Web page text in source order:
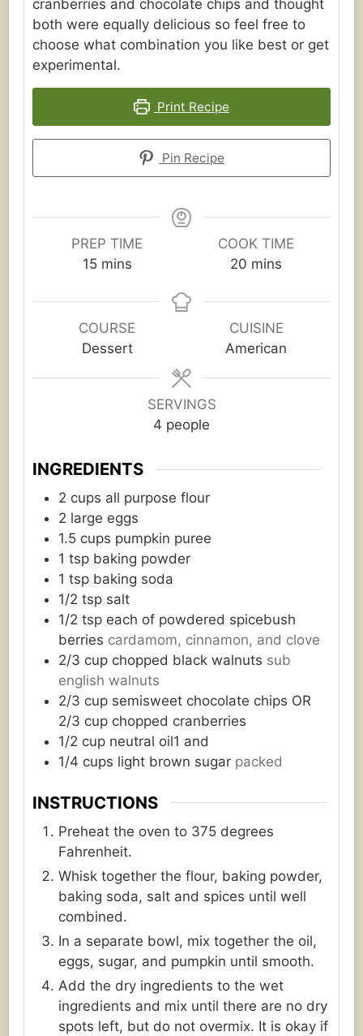
cranberries and chocolate chips and thought
both were equally delicious so feel free to
choose what combination you like best or get
experimental.
Print Recipe
Pin Recipe
PREP TIME
15minutes
mins
COOK TIME
20 minutes
mins
COURSE
Dessert
CUISINE
American
SERVINGS
4 people
INGREDIENTS
2 cups all purpose flour
2 large eggs
1.5 cups pumpkin puree
1 tsp baking powder
1 tsp baking soda
1/2 tsp salt
1/2 tsp each of powdered spicebush
berries cardamom, cinnamon, and clove
2/3 cup chopped black walnuts sub
english walnuts
2/3 cup semisweet chocolate chips OR
2/3 cup chopped cranberries
1/2 cup neutral oil1 and
1/4 cups light brown sugar packed
INSTRUCTIONS
Preheat the oven to 375 degrees
Fahrenheit.
Whisk together the flour, baking powder,
baking soda, salt and spices until well
combined.
In a separate bowl, mix together the oil,
eggs, sugar, and pumpkin until smooth.
Add the dry ingredients to the wet
ingredients and mix until there are no dry
spots left, but do not overmix. It is okay if